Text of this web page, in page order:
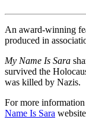
An award-winning
produced in
My Name Is Sara
survived the
was killed by Nazis.
For more
Name Is Sara